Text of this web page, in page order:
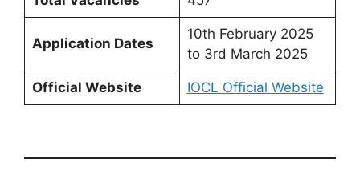
Application Dates
10th February 2025
to 3rd March 2025
Official Website IOCL Official Website